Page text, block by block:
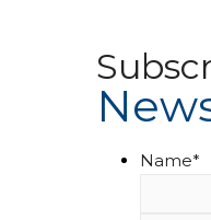
Name*